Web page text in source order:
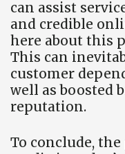
can assist
and credible
here about this
This can
customer
well as boosted
reputation.
To conclude,